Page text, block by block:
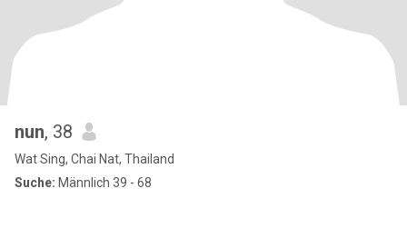
nun, 38
Wat Sing, Chai Nat, Thailand
Suche: Männlich 39 - 68